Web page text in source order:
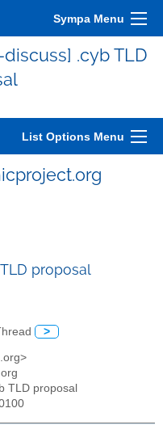
Sympa Menu
.cyb TLD
List Options Menu
proposal
>
TLD proposal